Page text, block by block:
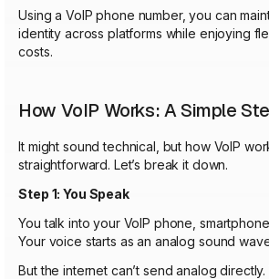
Using a VoIP phone number, you can
identity across platforms while enjoying
costs.
How VoIP Works: A Simple
It might sound technical, but how VoIP
straightforward. Let’s break it down.
Step 1: You Speak
You talk into your VoIP phone,
Your voice starts as an analog sound
But the internet can’t send analog